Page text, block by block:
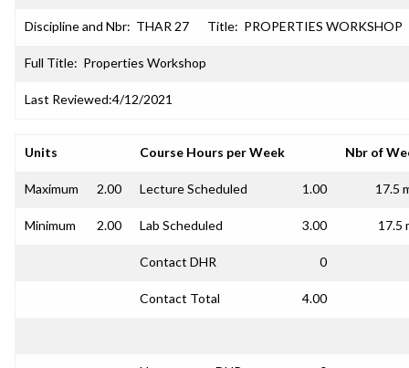
Discipline and Nbr: THAR 27 Title: PROPERTIES WORKSHOP
Full Title: Properties Workshop
Last Reviewed:4/12/2021
Units Course Hours per Week Nbr of
Maximum 2.00 Lecture Scheduled 1.00 17.5
Minimum 2.00 Lab Scheduled 3.00 17.5
Contact DHR 0
Contact Total 4.00